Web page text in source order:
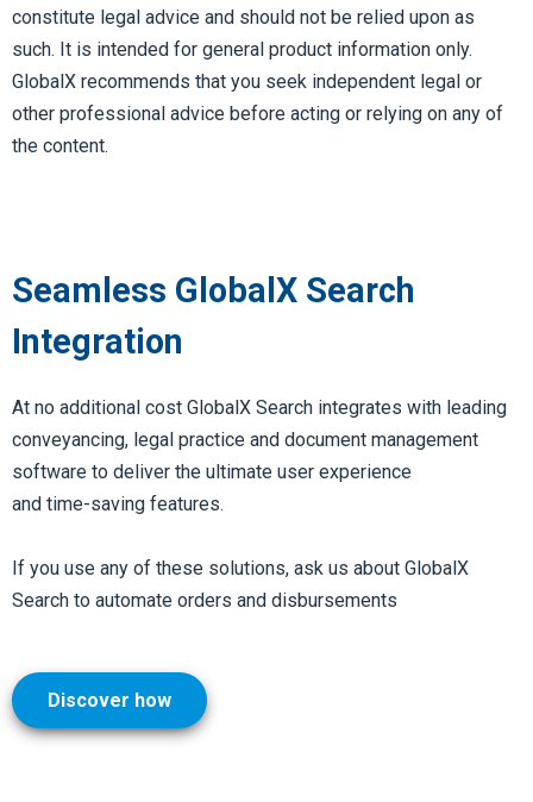
constitute legal advice and should not be relied upon as
such. It is intended for general product information only.
GlobalX recommends that you seek independent legal or
other professional advice before acting or relying on any of
the content.
Seamless GlobalX Search
Integration
At no additional cost GlobalX Search integrates with leading
conveyancing, legal practice and document management
software to deliver the ultimate user experience
and time-saving features.
If you use any of these solutions, ask us about GlobalX
Search to automate orders and disbursements
Discover how